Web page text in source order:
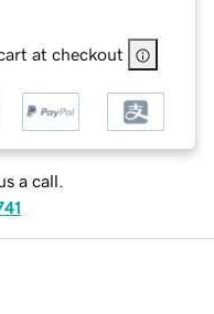
at checkout
a call.